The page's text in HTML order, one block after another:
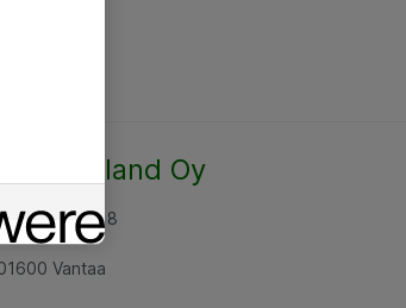
Atea Finland Oy
8
Vantaa